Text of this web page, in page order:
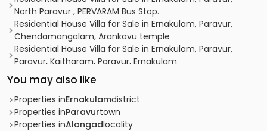
North Paravur , PERVARAM Bus Stop.
Residential House Villa for Sale in Ernakulam, Paravur,
Chendamangalam, Arankavu temple
Residential House Villa for Sale in Ernakulam, Paravur,
Paravur, Kaitharam, Paravur, Ernakulam
Residential House Villa for Sale in Ernakulam, Paravur,
North Paravur
Residential House Villa for Sale in Ernakulam, Paravur,
North Paravur
Residential House Villa for Sale in Ernakulam, Paravur,
You may also like
Properties inErnakulamdistrict
Properties inParavurtown
Properties inAlangadlocality